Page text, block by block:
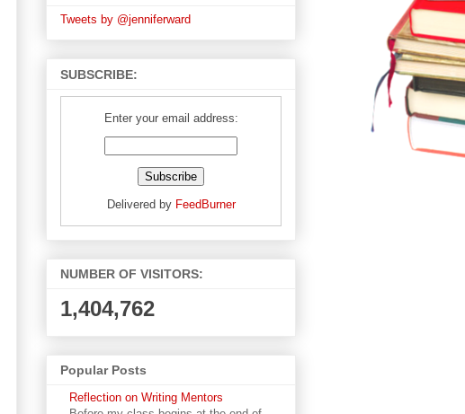
Tweets by @jenniferward
SUBSCRIBE:
Enter your email address:
Delivered by FeedBurner
NUMBER OF VISITORS:
1,404,762
Popular Posts
Reflection on Writing Mentors